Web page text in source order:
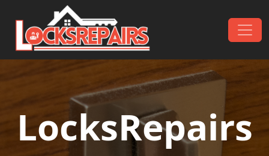
Skip to content
Main Navigation
LocksRepairs